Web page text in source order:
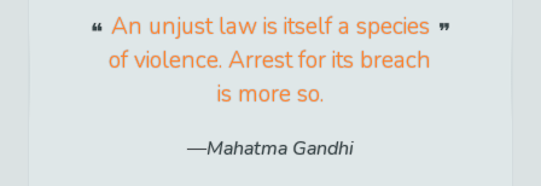
An unjust law is itself a species
of violence. Arrest for its breach
is more so.
Mahatma Gandhi